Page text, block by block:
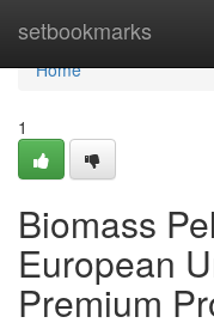
setbookmarks
Home
Home
1
Biomass
European
Premium